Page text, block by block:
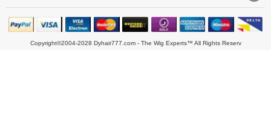
Copyright©2004-2028 Dyhair777.com - The Wig Experts™ All Rights Reserv